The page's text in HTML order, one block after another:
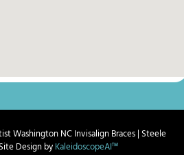
Washington NC Invisalign Braces | Steele
Design byKaleidoscopeAI™